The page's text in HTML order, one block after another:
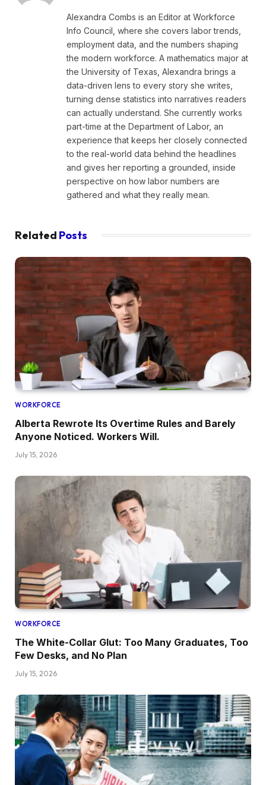
Alexandra Combs is an Editor at Workforce
Info Council, where she covers labor trends,
employment data, and the numbers shaping
the modern workforce. A mathematics major at
the University of Texas, Alexandra brings a
data-driven lens to every story she writes,
turning dense statistics into narratives readers
can actually understand. She currently works
part-time at the Department of Labor, an
experience that keeps her closely connected
to the real-world data behind the headlines
and gives her reporting a grounded, inside
perspective on how labor numbers are
gathered and what they really mean.
Related Posts
WORKFORCE
Alberta Rewrote Its Overtime Rules and Barely
Anyone Noticed. Workers Will.
July 15, 2026
WORKFORCE
The White-Collar Glut: Too Many Graduates, Too
Few Desks, and No Plan
July 15, 2026